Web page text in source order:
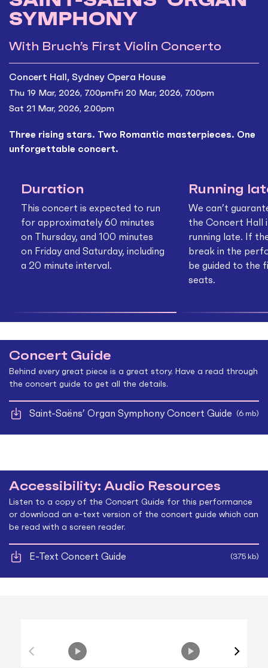
SYMPHONY
With Bruch’s First Violin Concerto
Concert Hall, Sydney Opera House
Thu 19 Mar, 2026, 7.00pmFri 20 Mar, 2026, 7.00pm
Sat 21 Mar, 2026, 2.00pm
Three rising stars. Two Romantic masterpieces. One
unforgettable concert.
Duration
This concert is expected to run
for approximately 60 minutes
on Thursday, and 100 minutes
on Friday and Saturday, including
a 20 minute interval.
Running
We can’t
the Concert Hall
running late. If
break in the
be guided to the
seats.
Concert Guide
Behind every great piece is a great story. Have a read through
the concert guide to get all the details.
Saint-Saëns’ Organ Symphony Concert Guide (6 mb)
Accessibility: Audio Resources
Listen to a copy of the Concert Guide for this performance
or download an e-text version of the concert guide which can
be read with a screen reader.
E-Text Concert Guide (375 kb)